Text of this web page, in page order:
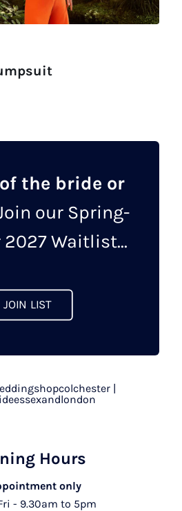
the bride or
our Spring-
Waitlist...
JOIN LIST
|
Hours
only
- 9.30am to 5pm